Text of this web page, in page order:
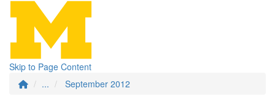
Skip to Page Content
...
September 2012